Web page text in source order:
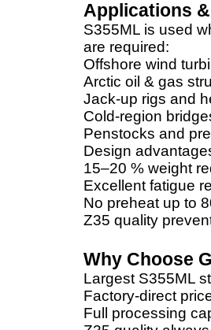
Applications
S355ML is used
are required:
Offshore wind
Arctic oil & gas
Jack-up rigs and
Cold-region
Penstocks and
Design
15–20 % weight
Excellent fatigue
No preheat up to
Z35 quality
Why Choose
Largest S355ML
Factory-direct
Full processing